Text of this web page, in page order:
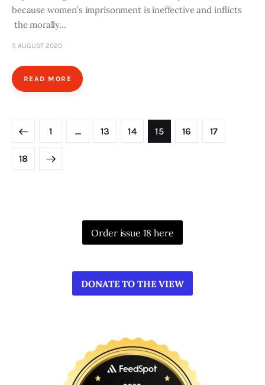
because women’s imprisonment is ineffective and inflicts
the morally…
5 AUGUST 2020
READ MORE
Posts
pagination
PAGE
1 … PAGE
13 PAGE
14 PAGE
15 PAGE
16 PAGE
17
PAGE
18
Order issue 18 here
DONATE TO THE VIEW